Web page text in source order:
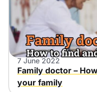
7 June 2022
Family doctor –
your family